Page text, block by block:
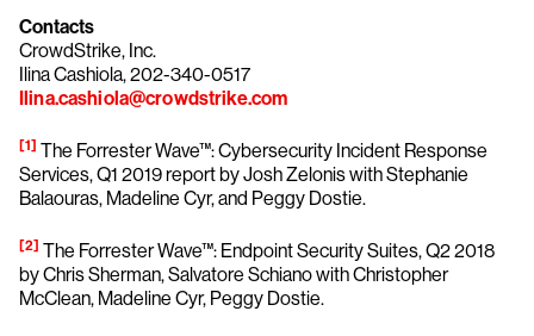
Contacts
CrowdStrike, Inc.
Ilina Cashiola, 202-340-0517
Ilina.cashiola@crowdstrike.com
[1] The Forrester Wave™: Cybersecurity Incident Response
Services, Q1 2019 report by Josh Zelonis with Stephanie
Balaouras, Madeline Cyr, and Peggy Dostie.
[2] The Forrester Wave™: Endpoint Security Suites, Q2 2018
by Chris Sherman, Salvatore Schiano with Christopher
McClean, Madeline Cyr, Peggy Dostie.